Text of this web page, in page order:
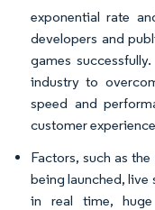
exponential rate
developers and
games
industry to
speed and
customer
Factors, such as
being launched, live
in real time,